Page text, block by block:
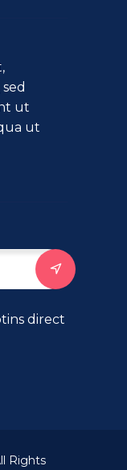
ut
ut
direct
Rights